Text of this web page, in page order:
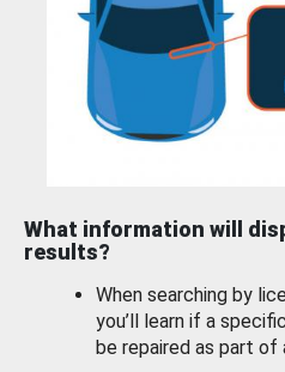
What information will
results?
When searching by
you’ll learn if a
be repaired as part of